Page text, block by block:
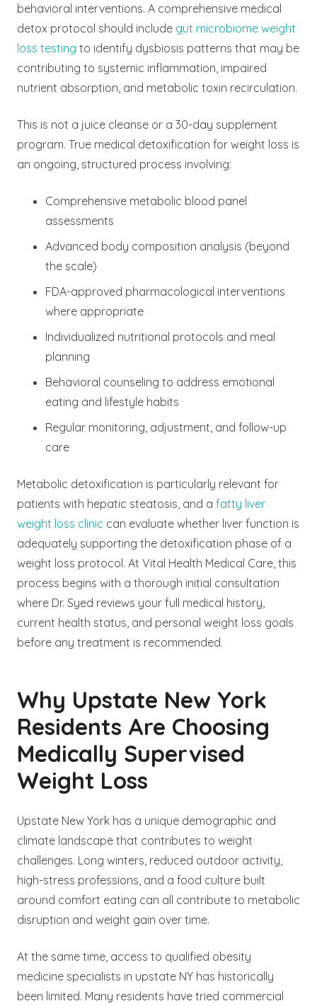
behavioral interventions. A comprehensive medical
detox protocol should include gut microbiome weight
loss testing to identify dysbiosis patterns that may be
contributing to systemic inflammation, impaired
nutrient absorption, and metabolic toxin recirculation.
This is not a juice cleanse or a 30-day supplement
program. True medical detoxification for weight loss is
an ongoing, structured process involving:
Comprehensive metabolic blood panel
assessments
Advanced body composition analysis (beyond
the scale)
FDA-approved pharmacological interventions
where appropriate
Individualized nutritional protocols and meal
planning
Behavioral counseling to address emotional
eating and lifestyle habits
Regular monitoring, adjustment, and follow-up
care
Metabolic detoxification is particularly relevant for
patients with hepatic steatosis, and a fatty liver
weight loss clinic can evaluate whether liver function is
adequately supporting the detoxification phase of a
weight loss protocol. At Vital Health Medical Care, this
process begins with a thorough initial consultation
where Dr. Syed reviews your full medical history,
current health status, and personal weight loss goals
before any treatment is recommended.
Why Upstate New York
Residents Are Choosing
Medically Supervised
Weight Loss
Upstate New York has a unique demographic and
climate landscape that contributes to weight
challenges. Long winters, reduced outdoor activity,
high-stress professions, and a food culture built
around comfort eating can all contribute to metabolic
disruption and weight gain over time.
At the same time, access to qualified obesity
medicine specialists in upstate NY has historically
been limited. Many residents have tried commercial